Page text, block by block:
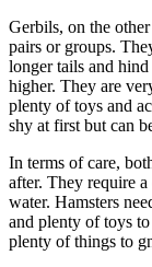
Gerbils, on the
pairs or groups.
longer tails and
higher. They are
plenty of toys and
shy at first but can
In terms of care,
after. They require
water. Hamsters
and plenty of toys
plenty of things to